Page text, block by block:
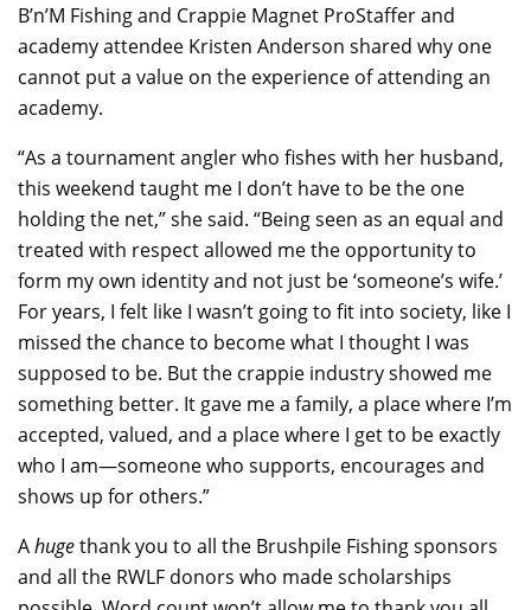
B’n’M Fishing and Crappie Magnet ProStaffer and
academy attendee Kristen Anderson shared why one
cannot put a value on the experience of attending an
academy.
“As a tournament angler who fishes with her husband,
this weekend taught me I don’t have to be the one
holding the net,” she said. “Being seen as an equal and
treated with respect allowed me the opportunity to
form my own identity and not just be ‘someone’s wife.’
For years, I felt like I wasn’t going to fit into society, like I
missed the chance to become what I thought I was
supposed to be. But the crappie industry showed me
something better. It gave me a family, a place where I’m
accepted, valued, and a place where I get to be exactly
who I am—someone who supports, encourages and
shows up for others.”
Ahugethank you to all the Brushpile Fishing sponsors
and all the RWLF donors who made scholarships